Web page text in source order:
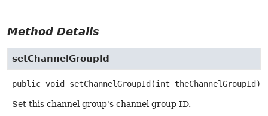
Method Details
setChannelGroupId
public void setChannelGroupId(int theChannelGroupId)
Set this channel group's channel group ID.